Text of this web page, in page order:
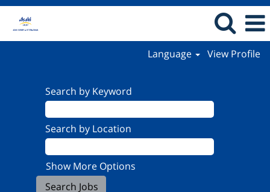
Language View Profile
Search by Keyword
Search by Location
Show More Options